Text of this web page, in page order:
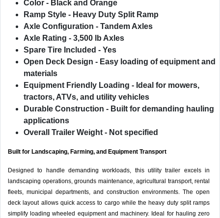
Color - Black and Orange
Ramp Style - Heavy Duty Split Ramp
Axle Configuration - Tandem Axles
Axle Rating - 3,500 lb Axles
Spare Tire Included - Yes
Open Deck Design - Easy loading of equipment and
materials
Equipment Friendly Loading - Ideal for mowers,
tractors, ATVs, and utility vehicles
Durable Construction - Built for demanding hauling
applications
Overall Trailer Weight - Not specified
Built for Landscaping, Farming, and Equipment Transport
Designed to handle demanding workloads, this utility trailer excels in
landscaping operations, grounds maintenance, agricultural transport, rental
fleets, municipal departments, and construction environments. The open
deck layout allows quick access to cargo while the heavy duty split ramps
simplify loading wheeled equipment and machinery. Ideal for hauling zero